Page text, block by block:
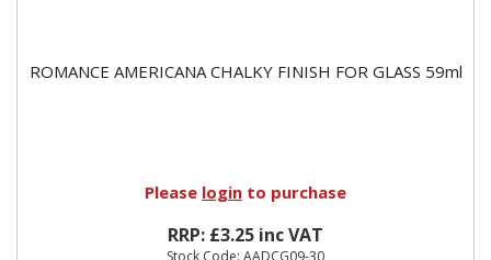
ROMANCE AMERICANA CHALKY FINISH FOR GLASS 59ml
Please login to purchase
RRP: £3.25 inc VAT
Stock Code: AADCG09-30